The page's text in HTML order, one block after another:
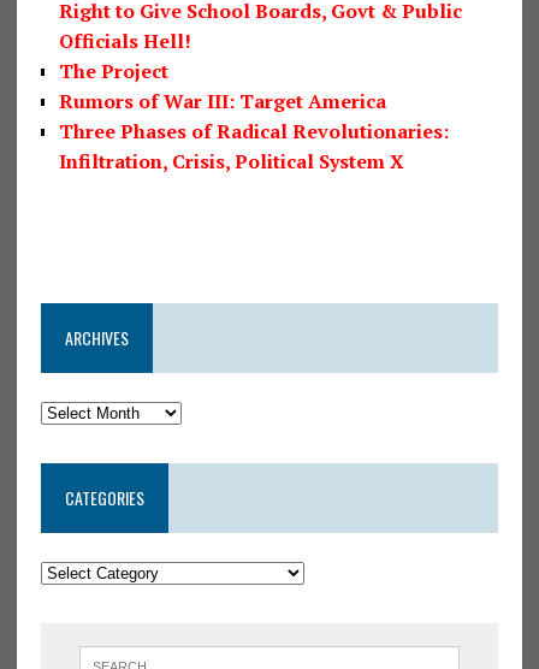
Right to Give School Boards, Govt & Public
Officials Hell!
The Project
Rumors of War III: Target America
Three Phases of Radical Revolutionaries:
Infiltration, Crisis, Political System X
ARCHIVES
CATEGORIES